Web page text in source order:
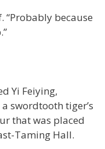
“Probably because
Yi Feiying,
swordtooth tiger’s
that was placed
Taming Hall.